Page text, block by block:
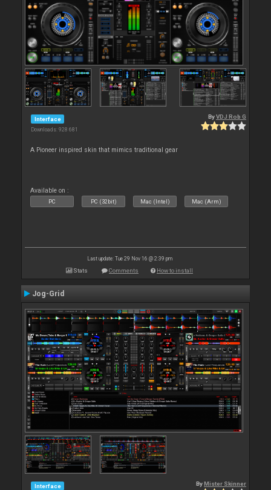
Interface
Downloads: 928 681
ByVDJ Rob G
A Pioneer inspired skin that mimics traditional gear
Available on :
PC PC (32bit) Mac (Intel) Mac (Arm)
Last update: Tue 29 Nov 16 @ 2:39 pm
Stats Comments How to install
Jog-Grid
Interface By Mister Skinner